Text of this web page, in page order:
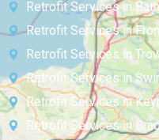
Retrofit Services in Bath
Retrofit Services in
Retrofit Services in
Retrofit Services in
Retrofit Services in
Retrofit Services in